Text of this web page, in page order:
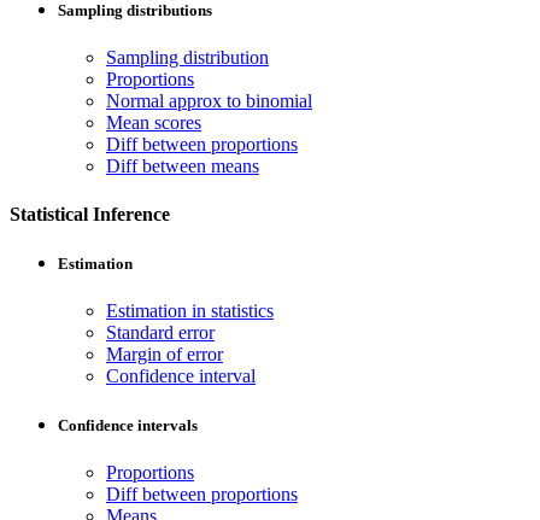
Sampling distributions
Sampling distribution
Proportions
Normal approx to binomial
Mean scores
Diff between proportions
Diff between means
Statistical Inference
Estimation
Estimation in statistics
Standard error
Margin of error
Confidence interval
Confidence intervals
Proportions
Diff between proportions